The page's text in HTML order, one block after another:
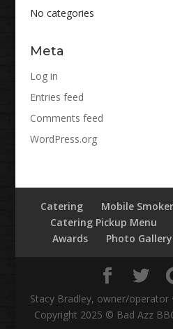
No categories
Meta
Log in
Entries feed
Comments feed
WordPress.org
Catering Mobile Smoker
Catering Pickup Menu
Awards
Photo Gallery
Stacy Bradley, owner/operator
Copyright 2025 © Bad Azz